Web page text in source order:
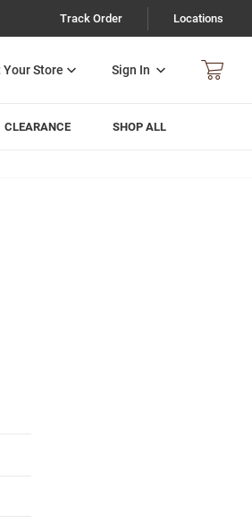
Track Order Locations
Sign In
CLEARANCE SHOP ALL